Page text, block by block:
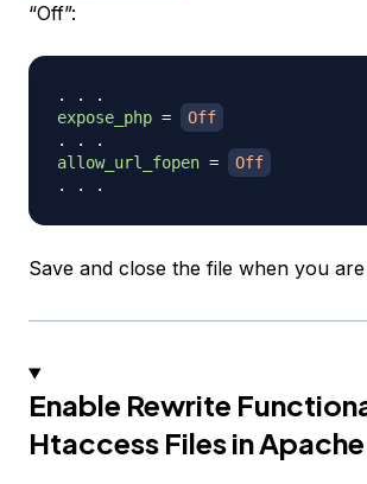
“Off”:
expose_php =
Off
allow_url_fopen =
Off
Save and close the file when you
Enable Rewrite
Htaccess Files in Apache